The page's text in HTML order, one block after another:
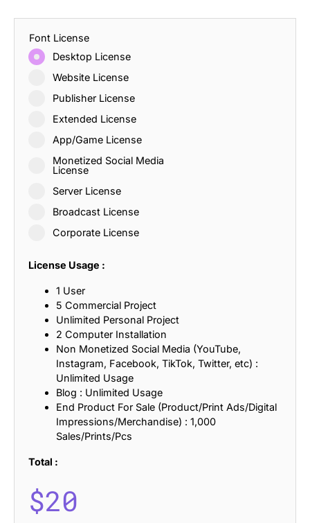
Font License
Desktop License
Website License
Publisher License
Extended License
App/Game License
Monetized Social Media
License
Server License
Broadcast License
Corporate License
License Usage :
1 User
5 Commercial Project
Unlimited Personal Project
2 Computer Installation
Non Monetized Social Media (YouTube,
Instagram, Facebook, TikTok, Twitter, etc) :
Unlimited Usage
Blog : Unlimited Usage
End Product For Sale (Product/Print Ads/Digital
Impressions/Merchandise) : 1,000
Sales/Prints/Pcs
Total :
$20